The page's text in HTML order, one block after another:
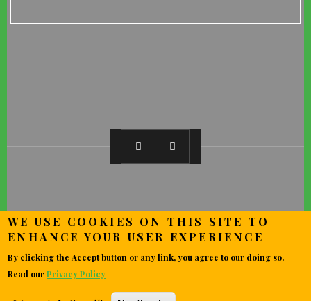
WE USE COOKIES ON THIS SITE TO
ENHANCE YOUR USER EXPERIENCE
By clicking the Accept button or any link, you agree to our doing so.
Read ourPrivacy Policy